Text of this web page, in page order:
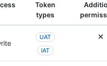
Token
types
UAT
IAT